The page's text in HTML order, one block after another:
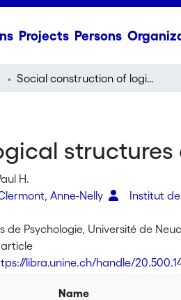
Projects Persons
Social construction of logical structures or social construction of meaning ?
H.
Anne-Nelly
Institut
de Psychologie, Université de
libra.unine.ch/handle/
Name